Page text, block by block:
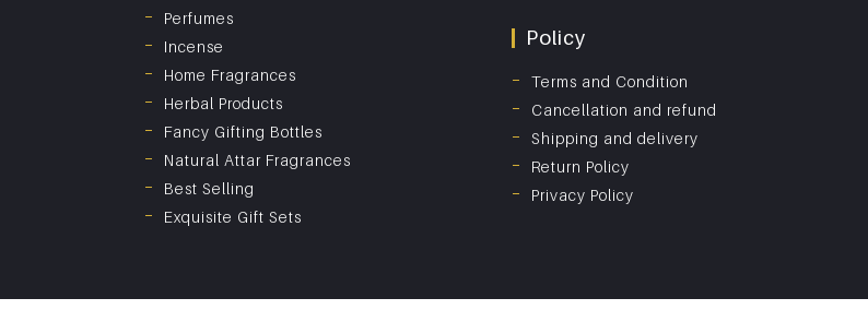
Perfumes
Incense
Home Fragrances
Herbal Products
Fancy Gifting Bottles
Natural Attar Fragrances
Best Selling
Exquisite Gift Sets
Policy
Terms and Condition
Cancellation and refund
Shipping and delivery
Return Policy
Privacy Policy